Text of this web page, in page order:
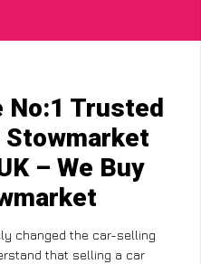
No:1 Trusted
Stowmarket
– We Buy
changed the car-selling
that selling a car